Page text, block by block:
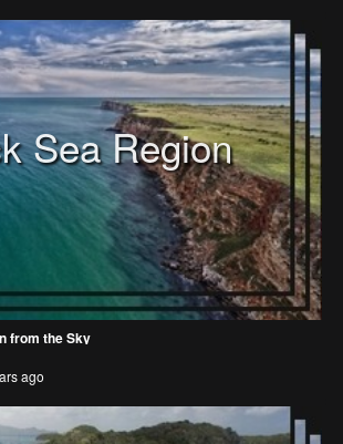
Sea Region
from the Sky
ago